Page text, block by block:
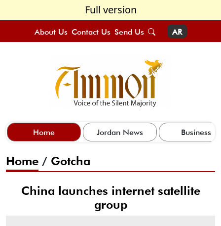
Full version
About Us Contact Us Send Us AR
Home Jordan News Business
Home / Gotcha
China launches internet satellite
group